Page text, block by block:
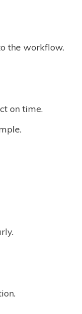
the workflow.
on time.